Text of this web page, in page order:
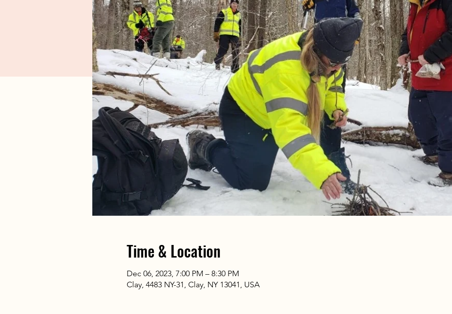
Time & Location
Dec 06, 2023, 7:00 PM – 8:30 PM
Clay, 4483 NY-31, Clay, NY 13041, USA